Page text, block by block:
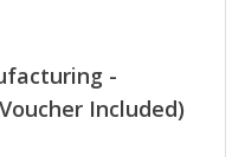
-
Included)